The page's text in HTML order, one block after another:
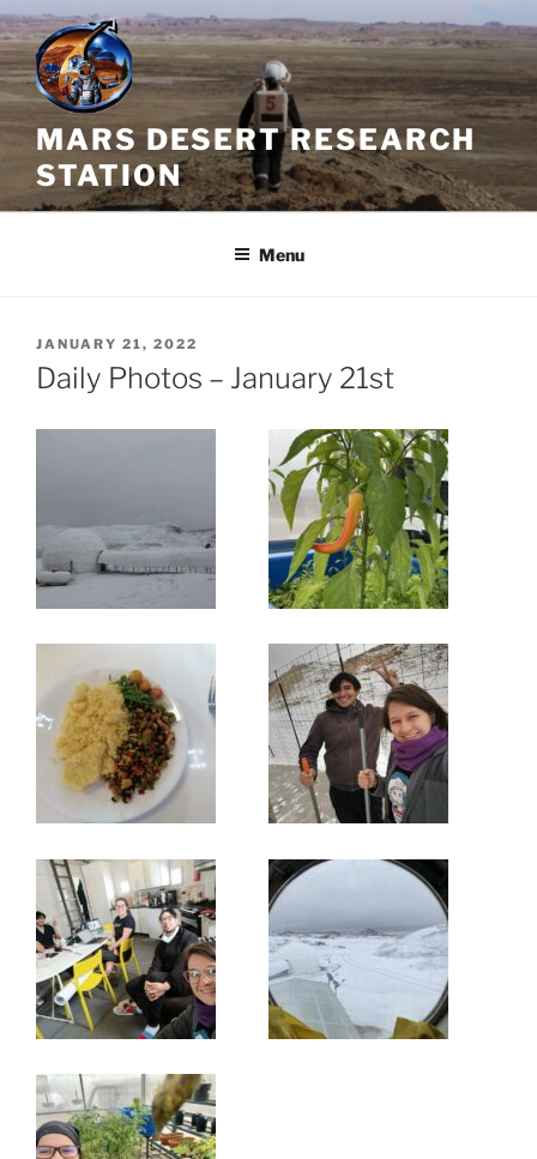
Skip
to
content
MARS DESERT RESEARCH
STATION
Menu
POSTED
ON
JANUARY 21, 2022
Daily Photos – January 21st